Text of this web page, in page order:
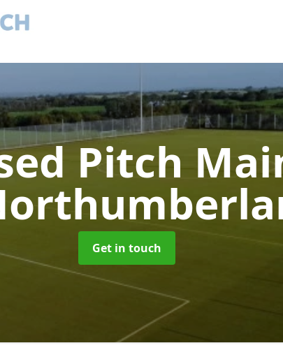
Pitch
Get in touch